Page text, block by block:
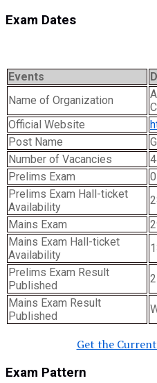
Exam Dates
Events
Name of Organization
Official Website
Post Name
Number of Vacancies
Prelims Exam
Prelims Exam Hall-ticket
Availability
Mains Exam
Mains Exam Hall-ticket
Availability
Prelims Exam Result
Published
Mains Exam Result
Published
Get the
Exam Pattern